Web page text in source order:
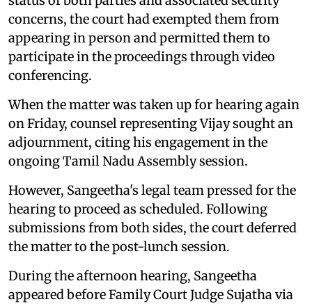
concerns, the court had exempted them from
appearing in person and permitted them to
participate in the proceedings through video
conferencing.
When the matter was taken up for hearing again
on Friday, counsel representing Vijay sought an
adjournment, citing his engagement in the
ongoing Tamil Nadu Assembly session.
However, Sangeetha's legal team pressed for the
hearing to proceed as scheduled. Following
submissions from both sides, the court deferred
the matter to the post-lunch session.
During the afternoon hearing, Sangeetha
appeared before Family Court Judge Sujatha via